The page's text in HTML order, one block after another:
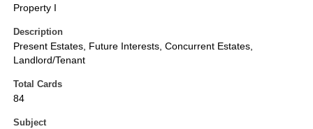
Property I
Description
Present Estates, Future Interests, Concurrent Estates,
Landlord/Tenant
Total Cards
84
Subject